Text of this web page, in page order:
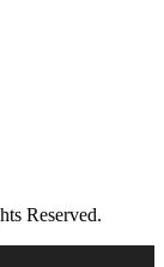
Reserved.